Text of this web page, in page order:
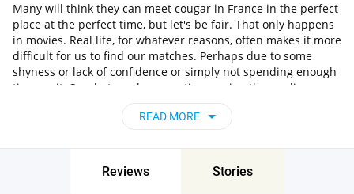
Many will think they can meet cougar in France in the perfect
place at the perfect time, but let's be fair. That only happens
in movies. Real life, for whatever reasons, often makes it more
difficult for us to find our matches. Perhaps due to some
shyness or lack of confidence or simply not spending enough
time on it. So what can be more time-saving than online
What is the best dating site for cougar
singles?
If you are looking for something serious, Pair is a highly
READ MORE
Reviews Stories